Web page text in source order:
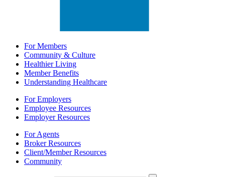
For Members
Community & Culture
Healthier Living
Member Benefits
Understanding Healthcare
For Employers
Employee Resources
Employer Resources
For Agents
Broker Resources
Client/Member Resources
Community